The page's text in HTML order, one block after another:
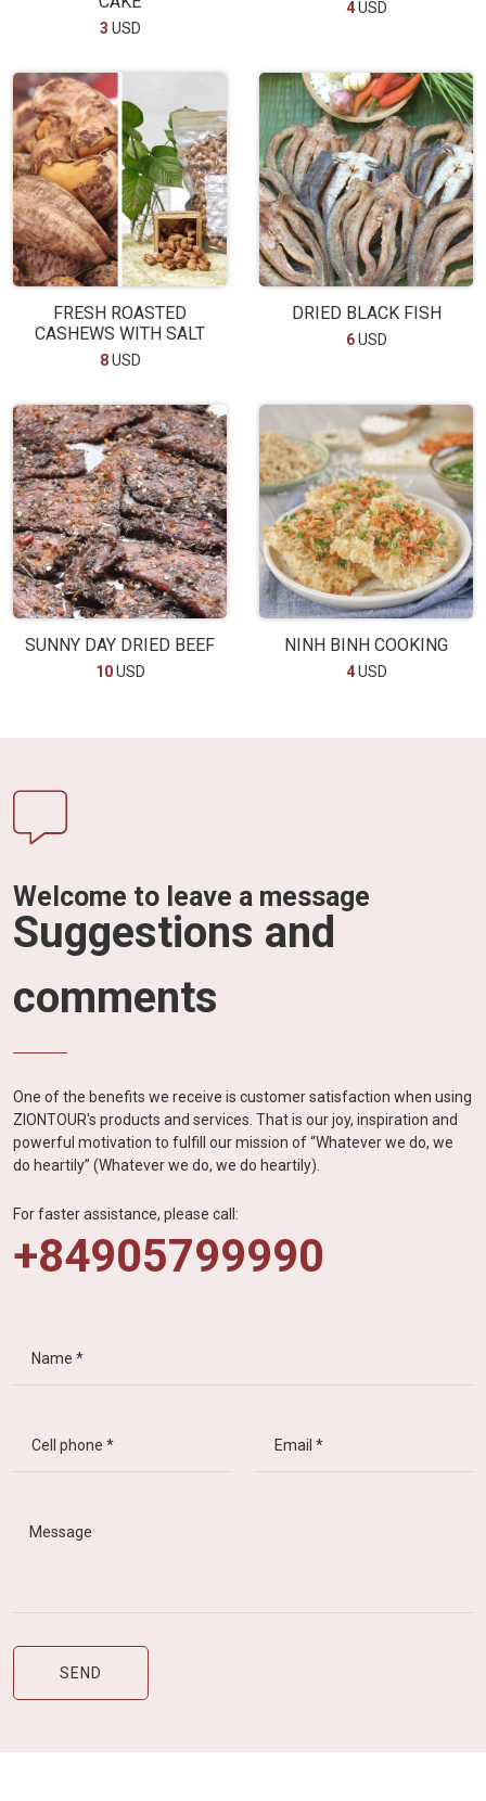
3 USD
4USD
FRESH ROASTED
CASHEWS WITH SALT
8USD
DRIED BLACK FISH
6USD
SUNNY DAY DRIED BEEF
10USD
NINH BINH COOKING
4USD
Welcome to leave a message
Suggestions and
comments
One of the benefits we receive is customer satisfaction when using
ZIONTOUR's products and services. That is our joy, inspiration and
powerful motivation to fulfill our mission of “Whatever we do, we
do heartily” (Whatever we do, we do heartily).
For faster assistance, please call:
+84905799990